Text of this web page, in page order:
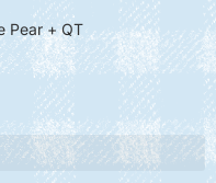
Pear + QT